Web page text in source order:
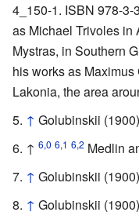
4_150-1. ISBN 978-
as Michael Trivoles in
Mystras, in Southern
his works as
Lakonia, the area
↑ Golubinskii
↑ 6,0 6,1 6,2 Medlin
↑ Golubinskii
↑ Golubinskii